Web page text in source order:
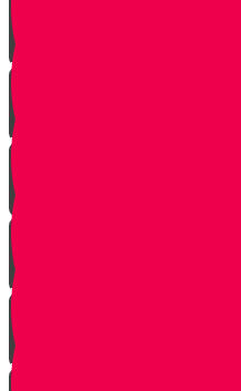
Vayishlach
Vayeshev
Mikeitz
Vayigash
Vayechei